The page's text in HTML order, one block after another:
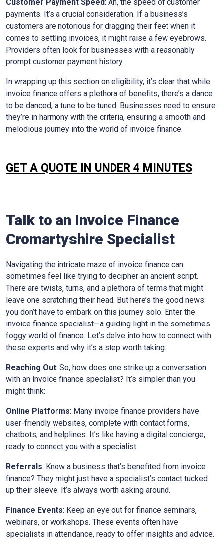
Customer Payment Speed: Ah, the speed of customer
payments. It’s a crucial consideration. If a business’s
customers are notorious for dragging their feet when it
comes to settling invoices, it might raise a few eyebrows.
Providers often look for businesses with a reasonably
prompt customer payment history.
In wrapping up this section on eligibility, it’s clear that while
invoice finance offers a plethora of benefits, there’s a dance
to be danced, a tune to be tuned. Businesses need to ensure
they’re in harmony with the criteria, ensuring a smooth and
melodious journey into the world of invoice finance.
GET A QUOTE IN UNDER 4 MINUTES
Talk to an Invoice Finance
Cromartyshire Specialist
Navigating the intricate maze of invoice finance can
sometimes feel like trying to decipher an ancient script.
There are twists, turns, and a plethora of terms that might
leave one scratching their head. But here’s the good news:
you don’t have to embark on this journey solo. Enter the
invoice finance specialist—a guiding light in the sometimes
foggy world of finance. Let’s delve into how to connect with
these experts and why it’s a step worth taking.
Reaching Out: So, how does one strike up a conversation
with an invoice finance specialist? It’s simpler than you
might think:
Online Platforms: Many invoice finance providers have
user-friendly websites, complete with contact forms,
chatbots, and helplines. It’s like having a digital concierge,
ready to connect you with a specialist.
Referrals: Know a business that’s benefited from invoice
finance? They might just have a specialist’s contact tucked
up their sleeve. It’s always worth asking around.
Finance Events: Keep an eye out for finance seminars,
webinars, or workshops. These events often have
specialists in attendance, ready to offer insights and advice.